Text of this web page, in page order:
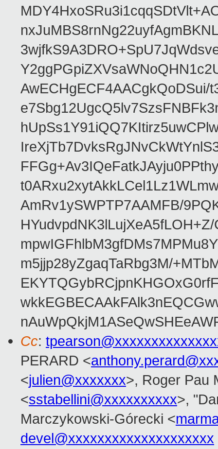
AwECHgECF4AACgkQoDSui/
AmRv1ySWPTP7AAMFB/
m5jjp28yZgaqTaRbg3M/
Cc:
PERARD <
<julien@xxxxxxx>, Roger Pau
<sstabellini@xxxxxxxxxx>,
Marczykowski-Górecki <
devel@xxxxxxxxxxxxxxxxxxxx